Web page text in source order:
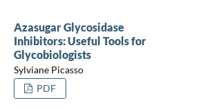
Azasugar Glycosidase
Inhibitors: Useful Tools for
Glycobiologists
Sylviane Picasso
PDF